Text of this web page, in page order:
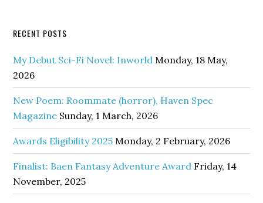
RECENT POSTS
My Debut Sci-Fi Novel: Inworld Monday, 18 May,
2026
New Poem: Roommate (horror), Haven Spec
Magazine Sunday, 1 March, 2026
Awards Eligibility 2025 Monday, 2 February, 2026
Finalist: Baen Fantasy Adventure Award Friday, 14
November, 2025